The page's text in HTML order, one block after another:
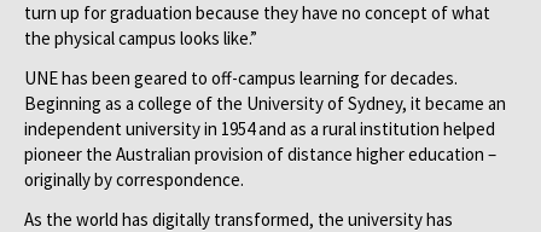
turn up for graduation because they have no concept of what
the physical campus looks like.”
UNE has been geared to off-campus learning for decades.
Beginning as a college of the University of Sydney, it became an
independent university in 1954 and as a rural institution helped
pioneer the Australian provision of distance higher education –
originally by correspondence.
As the world has digitally transformed, the university has